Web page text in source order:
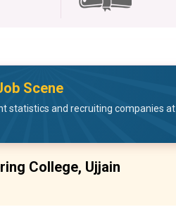
Scene
statistics and recruiting companies at
College, Ujjain